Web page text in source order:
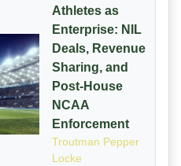
Athletes as
Enterprise: NIL
Deals, Revenue
Sharing, and
Post-House
NCAA
Enforcement
Troutman Pepper
Locke